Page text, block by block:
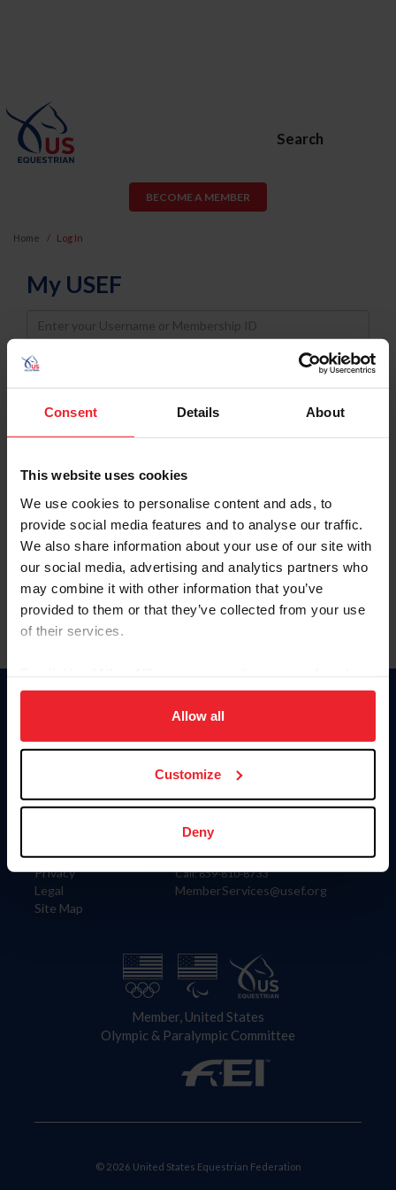
Consent Details About
This website uses cookies
We use cookies to personalise content and ads, to
provide social media features and to analyse our traffic.
We also share information about your use of our site with
our social media, advertising and analytics partners who
may combine it with other information that you’ve
provided to them or that they’ve collected from your use
of their services.
on your device to enhance site navigation, to analyze site
usage, and improve member experience. Click
more information.
Allow all
Customize
Deny
Search
BECOME A MEMBER
Home Log In
My USEF
Username
Password
Keep me logged in
Forgot Username or Membership ID
Forgot/Change Password
Para leer esta página en español, haga clic aquí.
Information
Careers
Privacy
Legal
Site Map
Donate
US Equestrian
Contact
4001 Wing Commander Way
Lexington, KY 40511
Call: 859-810-8733
MemberServices@usef.org
Member, United States
Olympic & Paralympic Committee
© 2026 United States Equestrian Federation